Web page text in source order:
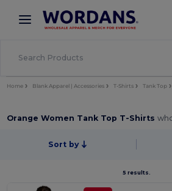
× Wordans App
Better prices on app!
Home Blank Apparel | Accessories T-Shirts Tank Top
Orange Women Tank Top T-Shirts
Sort by
5 results.